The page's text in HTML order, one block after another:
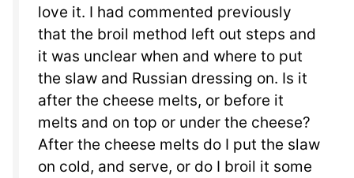
love it. I had commented previously
that the broil method left out steps and
it was unclear when and where to put
the slaw and Russian dressing on. Is it
after the cheese melts, or before it
melts and on top or under the cheese?
After the cheese melts do I put the slaw
on cold, and serve, or do I broil it some